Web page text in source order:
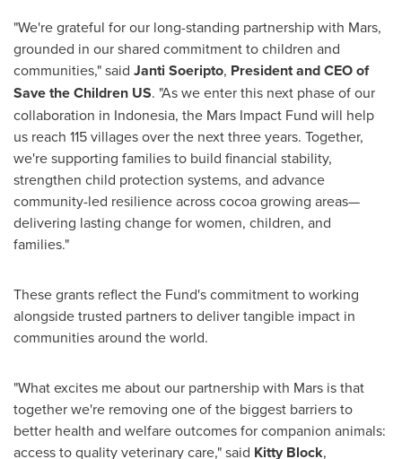
"We're grateful for our long-standing partnership with Mars,
grounded in our shared commitment to children and
communities," said Janti Soeripto, President and CEO of
Save the Children US. "As we enter this next phase of our
collaboration in Indonesia, the Mars Impact Fund will help
us reach 115 villages over the next three years. Together,
we're supporting families to build financial stability,
strengthen child protection systems, and advance
community-led resilience across cocoa growing areas—
delivering lasting change for women, children, and
families."
These grants reflect the Fund's commitment to working
alongside trusted partners to deliver tangible impact in
communities around the world.
"What excites me about our partnership with Mars is that
together we're removing one of the biggest barriers to
better health and welfare outcomes for companion animals:
access to quality veterinary care," said Kitty Block,